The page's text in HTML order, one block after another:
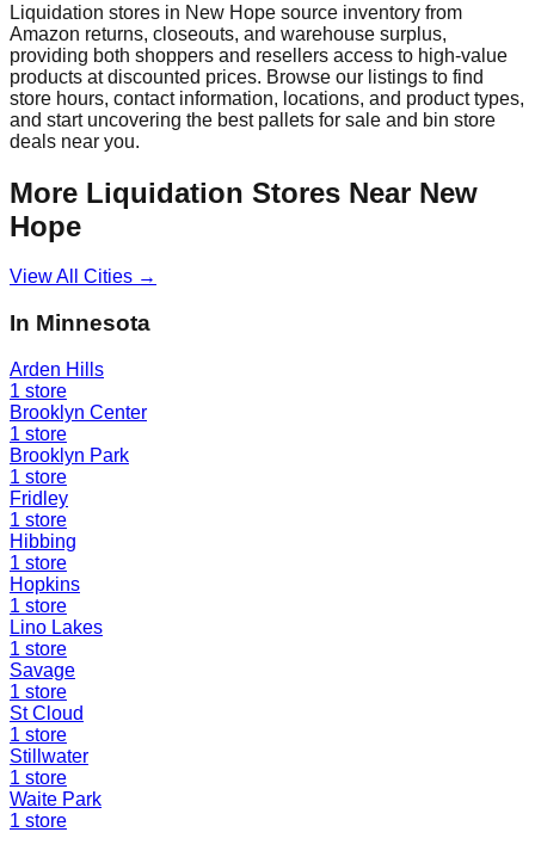
Liquidation stores in New Hope source inventory from
Amazon returns, closeouts, and warehouse surplus,
providing both shoppers and resellers access to high-value
products at discounted prices. Browse our listings to find
store hours, contact information, locations, and product types,
and start uncovering the best pallets for sale and bin store
deals near you.
More Liquidation Stores Near New
Hope
View All Cities →
In Minnesota
Arden Hills
1 store
Brooklyn Center
1 store
Brooklyn Park
1 store
Fridley
1 store
Hibbing
1 store
Hopkins
1 store
Lino Lakes
1 store
Savage
1 store
St Cloud
1 store
Stillwater
1 store
Waite Park
1 store